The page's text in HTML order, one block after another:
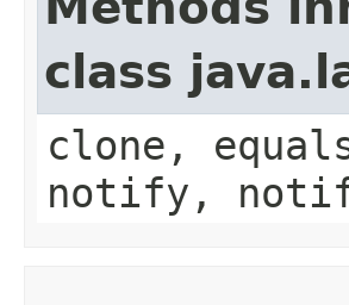
class
clone,
notify,